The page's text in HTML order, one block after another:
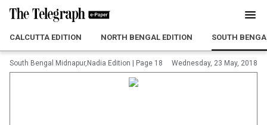
CALCUTTA EDITION NORTH BENGAL EDITION SOUTH
South Bengal Midnapur,Nadia Edition Page 18 Wednesday, 23 May, 2018